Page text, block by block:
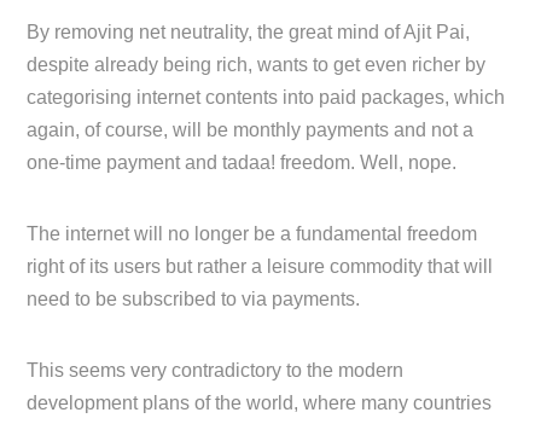
By removing net neutrality, the great mind of Ajit Pai,
despite already being rich, wants to get even richer by
categorising internet contents into paid packages, which
again, of course, will be monthly payments and not a
one-time payment and tadaa! freedom. Well, nope.
The internet will no longer be a fundamental freedom
right of its users but rather a leisure commodity that will
need to be subscribed to via payments.
This seems very contradictory to the modern
development plans of the world, where many countries